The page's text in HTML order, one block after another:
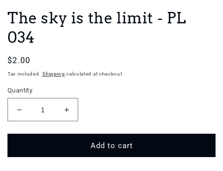
The sky is the limit - PL
034
Regular
price
$2.00
Tax included. Shipping calculated at checkout.
Quantity
Decrease
quantity
for
sky
Increase
quantity
for
sky
Add to cart